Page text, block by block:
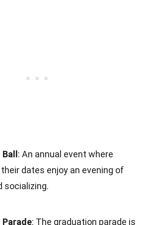
Ball: An annual event where
dates enjoy an evening of
socializing.
: The graduation parade is